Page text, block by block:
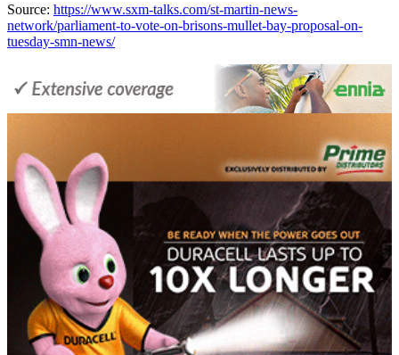
Source: https://www.sxm-talks.com/st-martin-news-
network/parliament-to-vote-on-brisons-mullet-bay-proposal-on-
tuesday-smn-news/